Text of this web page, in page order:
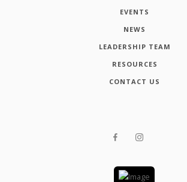
EVENTS
NEWS
LEADERSHIP TEAM
RESOURCES
CONTACT US